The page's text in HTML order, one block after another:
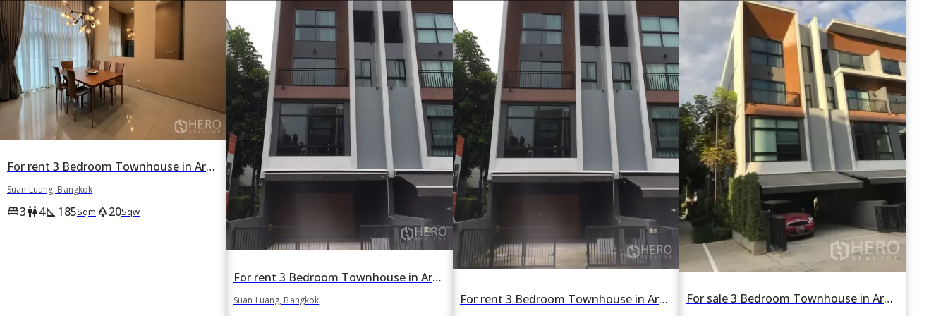
For rent 3 Bedroom Townhouse in Arden Phattanakan in Suan Luang, Suan Luang, Bangkok
Suan Luang, Bangkok
king_bed3wc4square_foot 185Sqm park20Sqw
For rent 3 Bedroom Townhouse in Arden Phattanakan in Suan Luang, Suan Luang, Bangkok BTS On Nut
Suan Luang, Bangkok For rent 3 Bedroom Townhouse in Arden Phattanakan in Suan Luang, Suan Luang, Bangkok BTS On Nut For sale 3 Bedroom Townhouse in Arden Phattanakan in Suan Luang, Suan Luang, Bangkok